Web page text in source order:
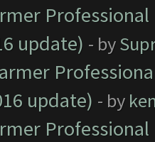
update) - by
update) - by